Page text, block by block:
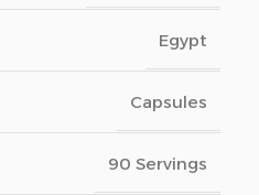
Egypt
Capsules
90 Servings